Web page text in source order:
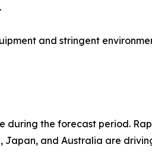
and stringent
during the forecast period.
Japan, and Australia are